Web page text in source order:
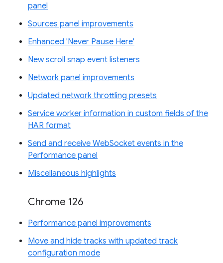
panel
Sources panel improvements
Enhanced 'Never Pause Here'
New scroll snap event listeners
Network panel improvements
Updated network throttling presets
Service worker information in custom fields of the
HAR format
Send and receive WebSocket events in the
Performance panel
Miscellaneous highlights
Chrome 126
Performance panel improvements
Move and hide tracks with updated track
configuration mode